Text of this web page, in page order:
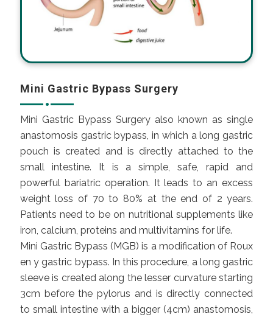
Mini Gastric Bypass Surgery
Mini Gastric Bypass Surgery also known as single
anastomosis gastric bypass, in which a long gastric
pouch is created and is directly attached to the
small intestine. It is a simple, safe, rapid and
powerful bariatric operation. It leads to an excess
weight loss of 70 to 80% at the end of 2 years.
Patients need to be on nutritional supplements like
iron, calcium, proteins and multivitamins for life.
Mini Gastric Bypass (MGB) is a modification of Roux
en y gastric bypass. In this procedure, a long gastric
sleeve is created along the lesser curvature starting
3cm before the pylorus and is directly connected
to small intestine with a bigger (4cm) anastomosis,